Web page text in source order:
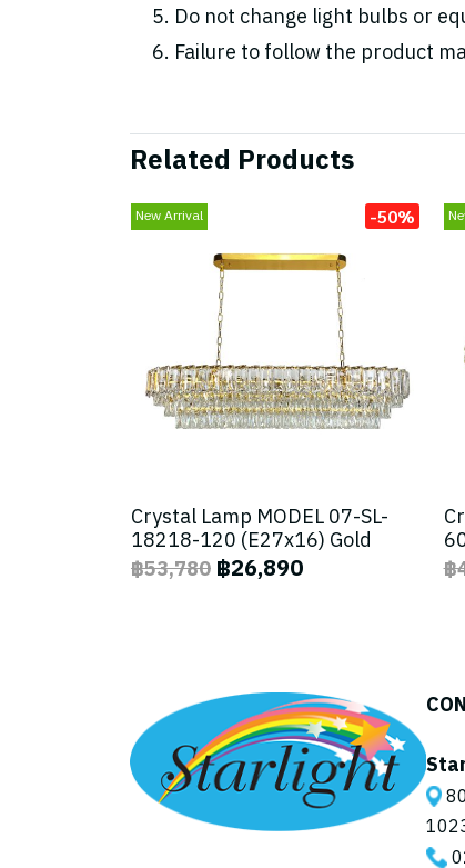
Do not change light bulbs or
Failure to follow the product
Related Products
New Arrival -50%
Crystal Lamp MODEL 07-SL-
18218-120 (E27x16) Gold
฿53,780 ฿26,890
฿